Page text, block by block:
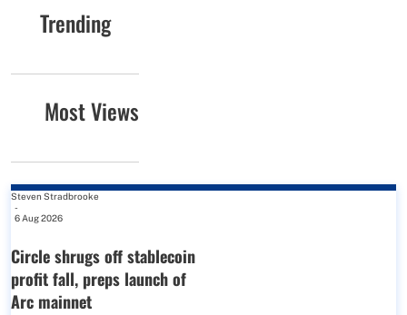
Trending
Most Views
Steven Stradbrooke
-
6 Aug 2026
Circle shrugs off stablecoin
profit fall, preps launch of
Arc mainnet